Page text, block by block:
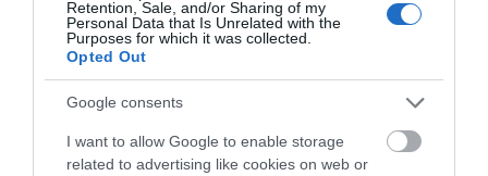
Retention, Sale, and/or Sharing of my
Personal Data that Is Unrelated with the
Purposes for which it was collected.
Opted Out
Google consents
I want to allow Google to enable storage
related to advertising like cookies on web or
Monmouth Castle ruin is tucked away in a lane
off Monmouth’s main shopping street.…
3.03 miles away